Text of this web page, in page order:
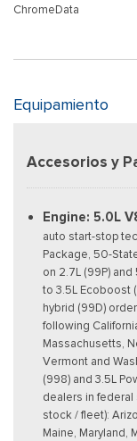
ChromeData
Equipamiento
Accesorios y
Engine: 5.0L
auto start-stop
Package, 50-
on 2.7L (99P)
to 3.5L Ecoboost
hybrid (99D)
following
Massachusetts,
Vermont and
(998) and 3.5L
dealers in
stock / fleet):
Maine, Maryland,